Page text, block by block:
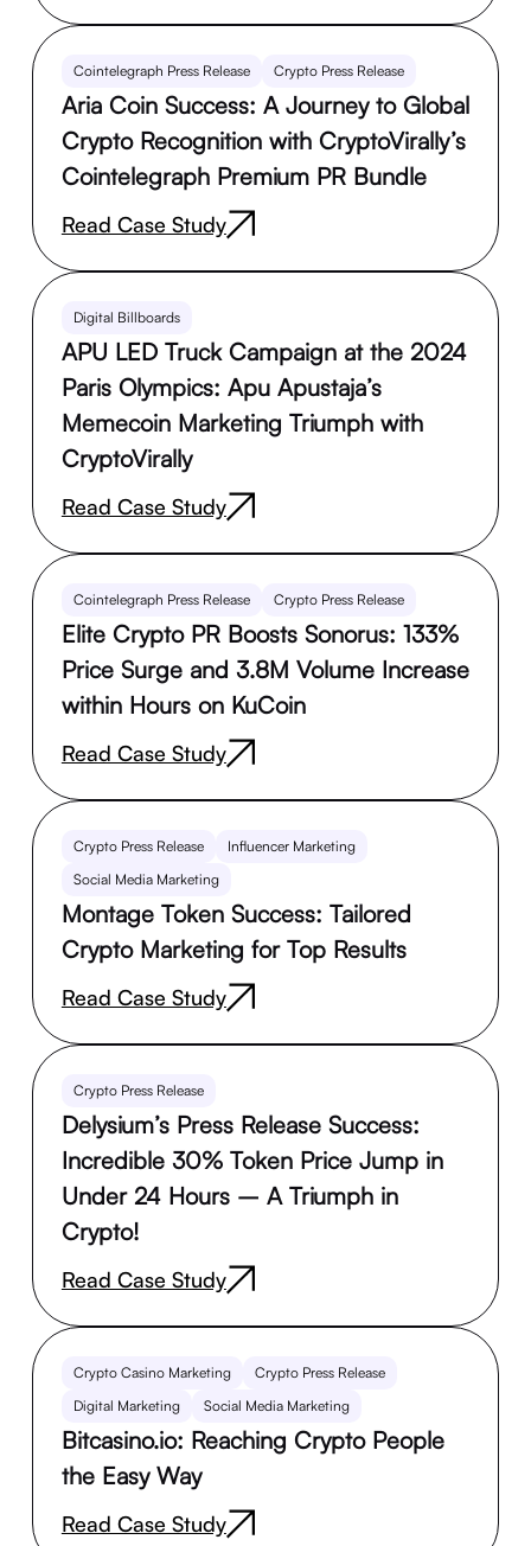
Cointelegraph Press Release Crypto Press Release
Aria Coin Success: A Journey to Global
Crypto Recognition with CryptoVirally’s
Cointelegraph Premium PR Bundle
Read Case Study
Digital Billboards
APU LED Truck Campaign at the 2024
Paris Olympics: Apu Apustaja’s
Memecoin Marketing Triumph with
CryptoVirally
Read Case Study
Cointelegraph Press Release Crypto Press Release
Elite Crypto PR Boosts Sonorus: 133%
Price Surge and 3.8M Volume Increase
within Hours on KuCoin
Read Case Study
Crypto Press Release
Influencer Marketing
Social Media Marketing
Montage Token Success: Tailored
Crypto Marketing for Top Results
Read Case Study
Crypto Press Release
Delysium’s Press Release Success:
Incredible 30% Token Price Jump in
Under 24 Hours – A Triumph in
Crypto!
Read Case Study
Crypto Casino Marketing
Crypto Press Release
Digital Marketing
Social Media Marketing
Bitcasino.io: Reaching Crypto People
the Easy Way
Read Case Study